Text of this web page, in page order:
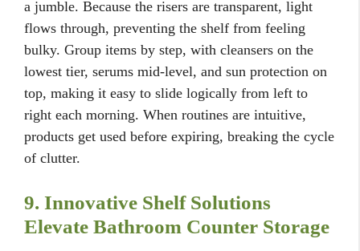
a jumble. Because the risers are transparent, light
flows through, preventing the shelf from feeling
bulky. Group items by step, with cleansers on the
lowest tier, serums mid-level, and sun protection on
top, making it easy to slide logically from left to
right each morning. When routines are intuitive,
products get used before expiring, breaking the cycle
of clutter.
9. Innovative Shelf Solutions
Elevate Bathroom Counter Storage